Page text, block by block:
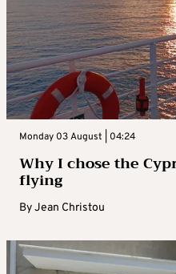
Monday 03 August | 04:24
Why I chose the
flying
ByJean Christou